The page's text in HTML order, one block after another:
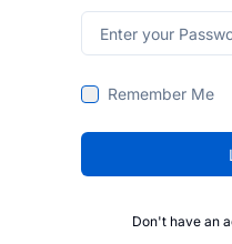
Remember Me
Don't have an